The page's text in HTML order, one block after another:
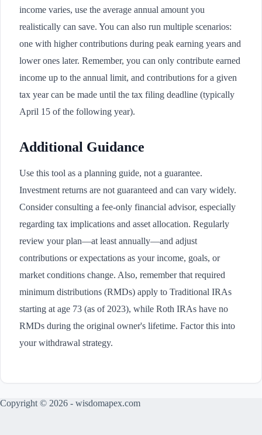
income varies, use the average annual amount you
realistically can save. You can also run multiple scenarios:
one with higher contributions during peak earning years and
lower ones later. Remember, you can only contribute earned
income up to the annual limit, and contributions for a given
tax year can be made until the tax filing deadline (typically
April 15 of the following year).
Additional Guidance
Use this tool as a planning guide, not a guarantee.
Investment returns are not guaranteed and can vary widely.
Consider consulting a fee-only financial advisor, especially
regarding tax implications and asset allocation. Regularly
review your plan—at least annually—and adjust
contributions or expectations as your income, goals, or
market conditions change. Also, remember that required
minimum distributions (RMDs) apply to Traditional IRAs
starting at age 73 (as of 2023), while Roth IRAs have no
RMDs during the original owner's lifetime. Factor this into
your withdrawal strategy.
Copyright © 2026 - wisdomapex.com